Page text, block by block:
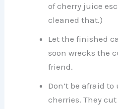
of cherry juice
cleaned that.)
Let the finished
soon wrecks the
friend.
Don’t be afraid
cherries. They